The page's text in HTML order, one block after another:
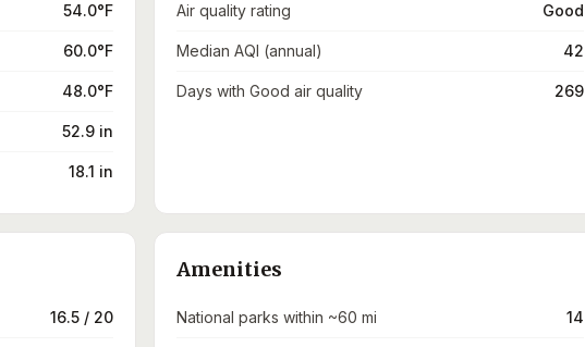
54.0°F
60.0°F
48.0°F
52.9 in
18.1 in
Air quality rating Good
Median AQI (annual) 42
Days with Good air quality 269
16.5 / 20
Amenities
National parks within ~60 mi 14